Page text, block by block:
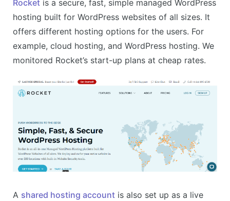
Rocket is a secure, fast, simple managed WordPress
hosting built for WordPress websites of all sizes. It
offers different hosting options for the users. For
example, cloud hosting, and WordPress hosting. We
monitored Rocket’s start-up plans at cheap rates.
A shared hosting account is also set up as a live